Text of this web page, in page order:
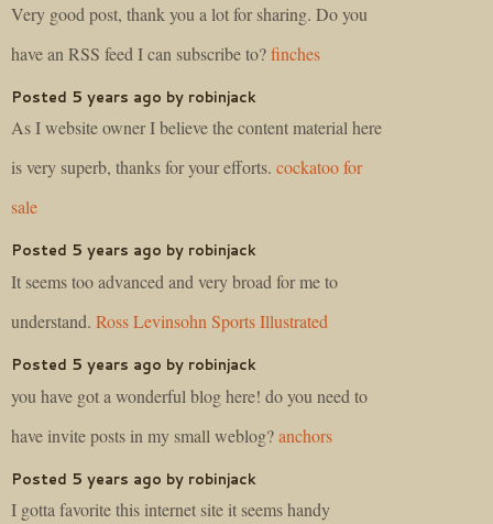
Very good post, thank you a lot for sharing. Do you
have an RSS feed I can subscribe to?finches
Posted 5 years ago by robinjack
As I website owner I believe the content material here
is very superb, thanks for your efforts. cockatoo for
sale
Posted 5 years ago by robinjack
It seems too advanced and very broad for me to
understand. Ross Levinsohn Sports Illustrated
Posted 5 years ago by robinjack
you have got a wonderful blog here! do you need to
have invite posts in my small weblog?anchors
Posted 5 years ago by robinjack
I gotta favorite this internet site it seems handy